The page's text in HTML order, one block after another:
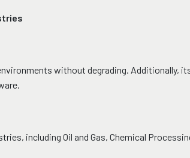
without degrading. Additionally,
including Oil and Gas, Chemical